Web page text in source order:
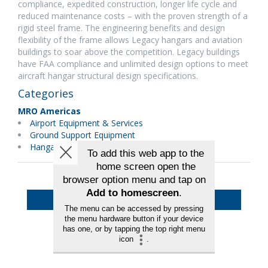
compliance, expedited construction, longer life cycle and
reduced maintenance costs – with the proven strength of a
rigid steel frame. The engineering benefits and design
flexibility of the frame allows Legacy hangars and aviation
buildings to soar above the competition. Legacy buildings
have FAA compliance and unlimited design options to meet
aircraft hangar structural design specifications.
Categories
MRO Americas
Airport Equipment & Services
Ground Support Equipment
Hangars & Equipment
Back